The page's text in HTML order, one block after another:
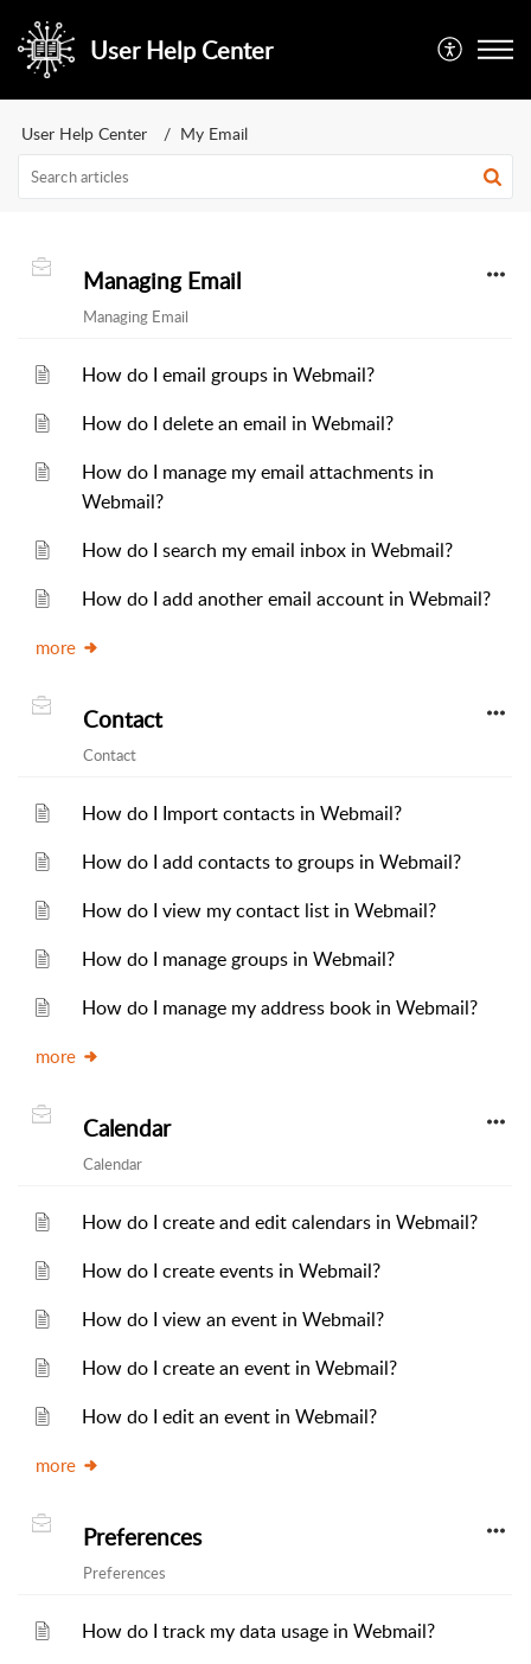
User Help Center
User Help Center My Email
Managing Email
Managing Email
How do I email groups in Webmail?
How do I delete an email in Webmail?
How do I manage my email attachments in
Webmail?
How do I search my email inbox in Webmail?
How do I add another email account in Webmail?
more
Contact
Contact
How do I Import contacts in Webmail?
How do I add contacts to groups in Webmail?
How do I view my contact list in Webmail?
How do I manage groups in Webmail?
How do I manage my address book in Webmail?
more
Calendar
Calendar
How do I create and edit calendars in Webmail?
How do I create events in Webmail?
How do I view an event in Webmail?
How do I create an event in Webmail?
How do I edit an event in Webmail?
more
Preferences
Preferences
How do I track my data usage in Webmail?